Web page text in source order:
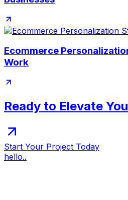
Ecommerce
Work
Ready to Elevate
Start Your Project Today
hello..